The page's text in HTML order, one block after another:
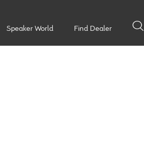
Speaker World Find Dealer